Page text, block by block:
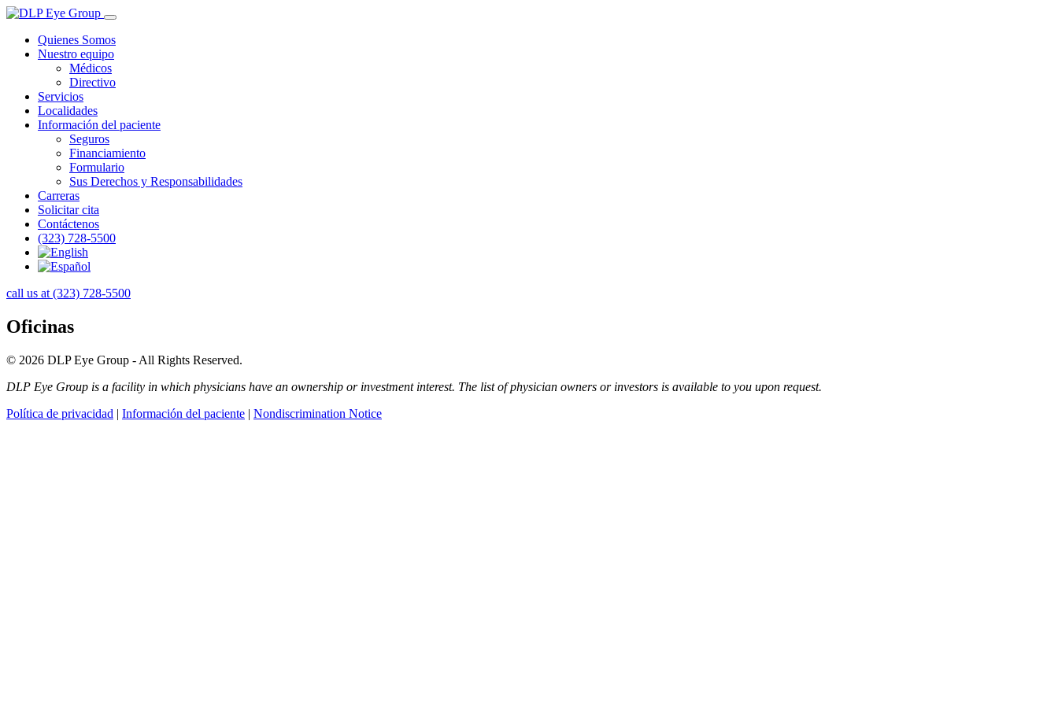
Quienes Somos
Nuestro equipo
Médicos
Directivo
Servicios
Localidades
Información del paciente
Seguros
Financiamiento
Formulario
Sus Derechos y Responsabilidades
Carreras
Solicitar cita
Contáctenos
(323) 728-5500
call us at (323) 728-5500
Oficinas
© 2026 DLP Eye Group - All Rights Reserved.
DLP Eye Group is a facility in which physicians have an ownership or investment interest. The list of physician owners or investors is available to you upon request.
Política de privacidad | Información del paciente | Nondiscrimination Notice